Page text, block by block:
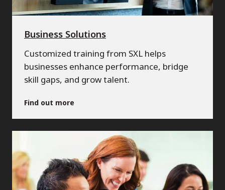
Business Solutions
Customized training from SXL helps
businesses enhance performance, bridge
skill gaps, and grow talent.
Find out more